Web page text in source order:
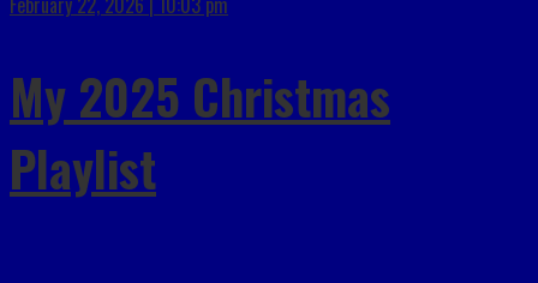
My 2025 Christmas
Playlist